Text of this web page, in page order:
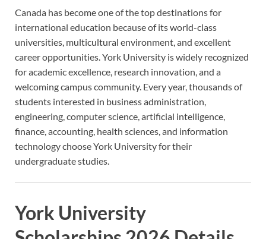
Canada has become one of the top destinations for
international education because of its world-class
universities, multicultural environment, and excellent
career opportunities. York University is widely recognized
for academic excellence, research innovation, and a
welcoming campus community. Every year, thousands of
students interested in business administration,
engineering, computer science, artificial intelligence,
finance, accounting, health sciences, and information
technology choose York University for their
undergraduate studies.
York University